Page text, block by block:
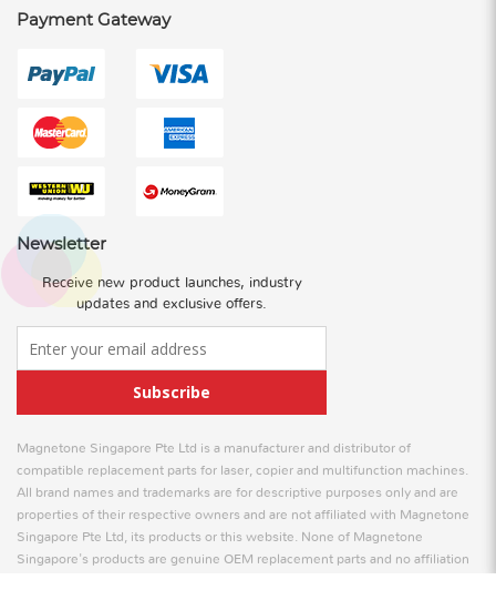
Payment Gateway
Newsletter
Receive new product launches, industry
updates and exclusive offers.
Subscribe
Magnetone Singapore Pte Ltd is a manufacturer and distributor of
compatible replacement parts for laser, copier and multifunction machines.
All brand names and trademarks are for descriptive purposes only and are
properties of their respective owners and are not affiliated with Magnetone
Singapore Pte Ltd, its products or this website. None of Magnetone
Singapore's products are genuine OEM replacement parts and no affiliation